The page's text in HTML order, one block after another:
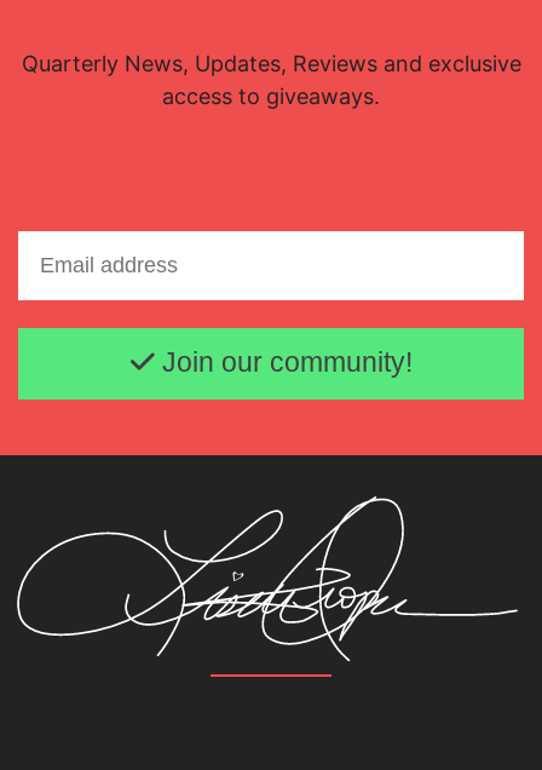
Quarterly News, Updates, Reviews and exclusive
access to giveaways.
Email address
Join our community!